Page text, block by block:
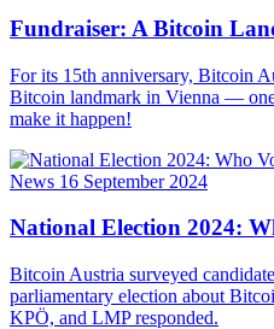
Fundraiser: A Bitcoin
For its 15th anniversary, Bitcoin
Bitcoin landmark in Vienna —
make it happen!
News 16 September 2024
National Election 2024:
Bitcoin Austria surveyed
parliamentary election about
KPÖ, and LMP responded.